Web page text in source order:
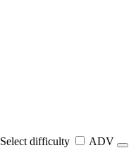
Select difficulty ADV